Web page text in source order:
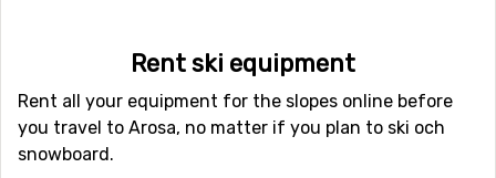
In case you like cross-country skiing there are many
tracks to choose from with total length of 25
kilometers. In case you like hiking there are many hiking
tracks of which some are accessible also during the
winter if you are wearing snow shoes. You can track all
Rent ski equipment
Rent all your equipment for the slopes online before
you travel to Arosa, no matter if you plan to ski och
snowboard.